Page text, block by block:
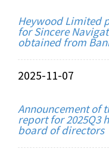
Heywood Limited
for Sincere
obtained from
2025-11-07
Announcement of
report for 2025Q3
board of directors